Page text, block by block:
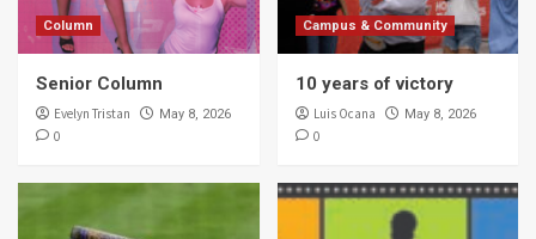
Column
Senior Column
Evelyn Tristan May 8, 2026
0
Campus & Community
10 years of victory
Luis Ocana May 8, 2026
0